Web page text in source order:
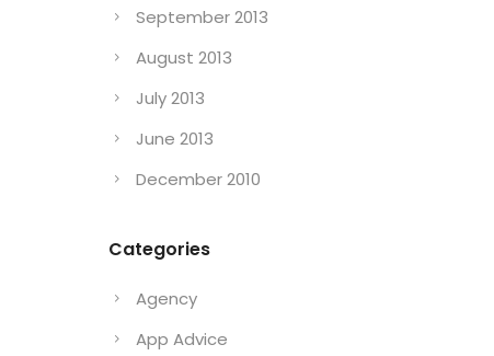
September 2013
August 2013
July 2013
June 2013
December 2010
Categories
Agency
App Advice